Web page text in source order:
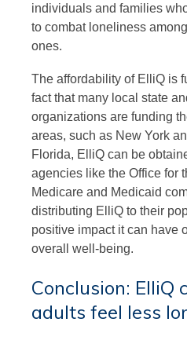
individuals and families
to combat loneliness
ones.
The affordability of ElliQ is
fact that many local state
organizations are funding
areas, such as New York
Florida, ElliQ can be
agencies like the Office for
Medicare and Medicaid
distributing ElliQ to their
positive impact it can have
overall well-being.
Conclusion: ElliQ
adults feel less